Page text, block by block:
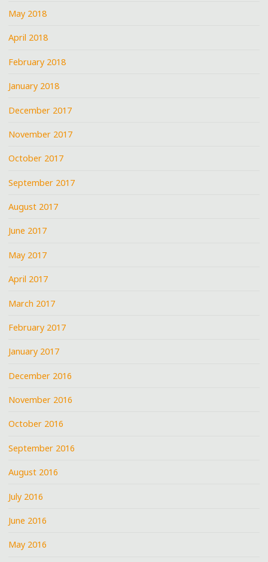
May 2018
April 2018
February 2018
January 2018
December 2017
November 2017
October 2017
September 2017
August 2017
June 2017
May 2017
April 2017
March 2017
February 2017
January 2017
December 2016
November 2016
October 2016
September 2016
August 2016
July 2016
June 2016
May 2016